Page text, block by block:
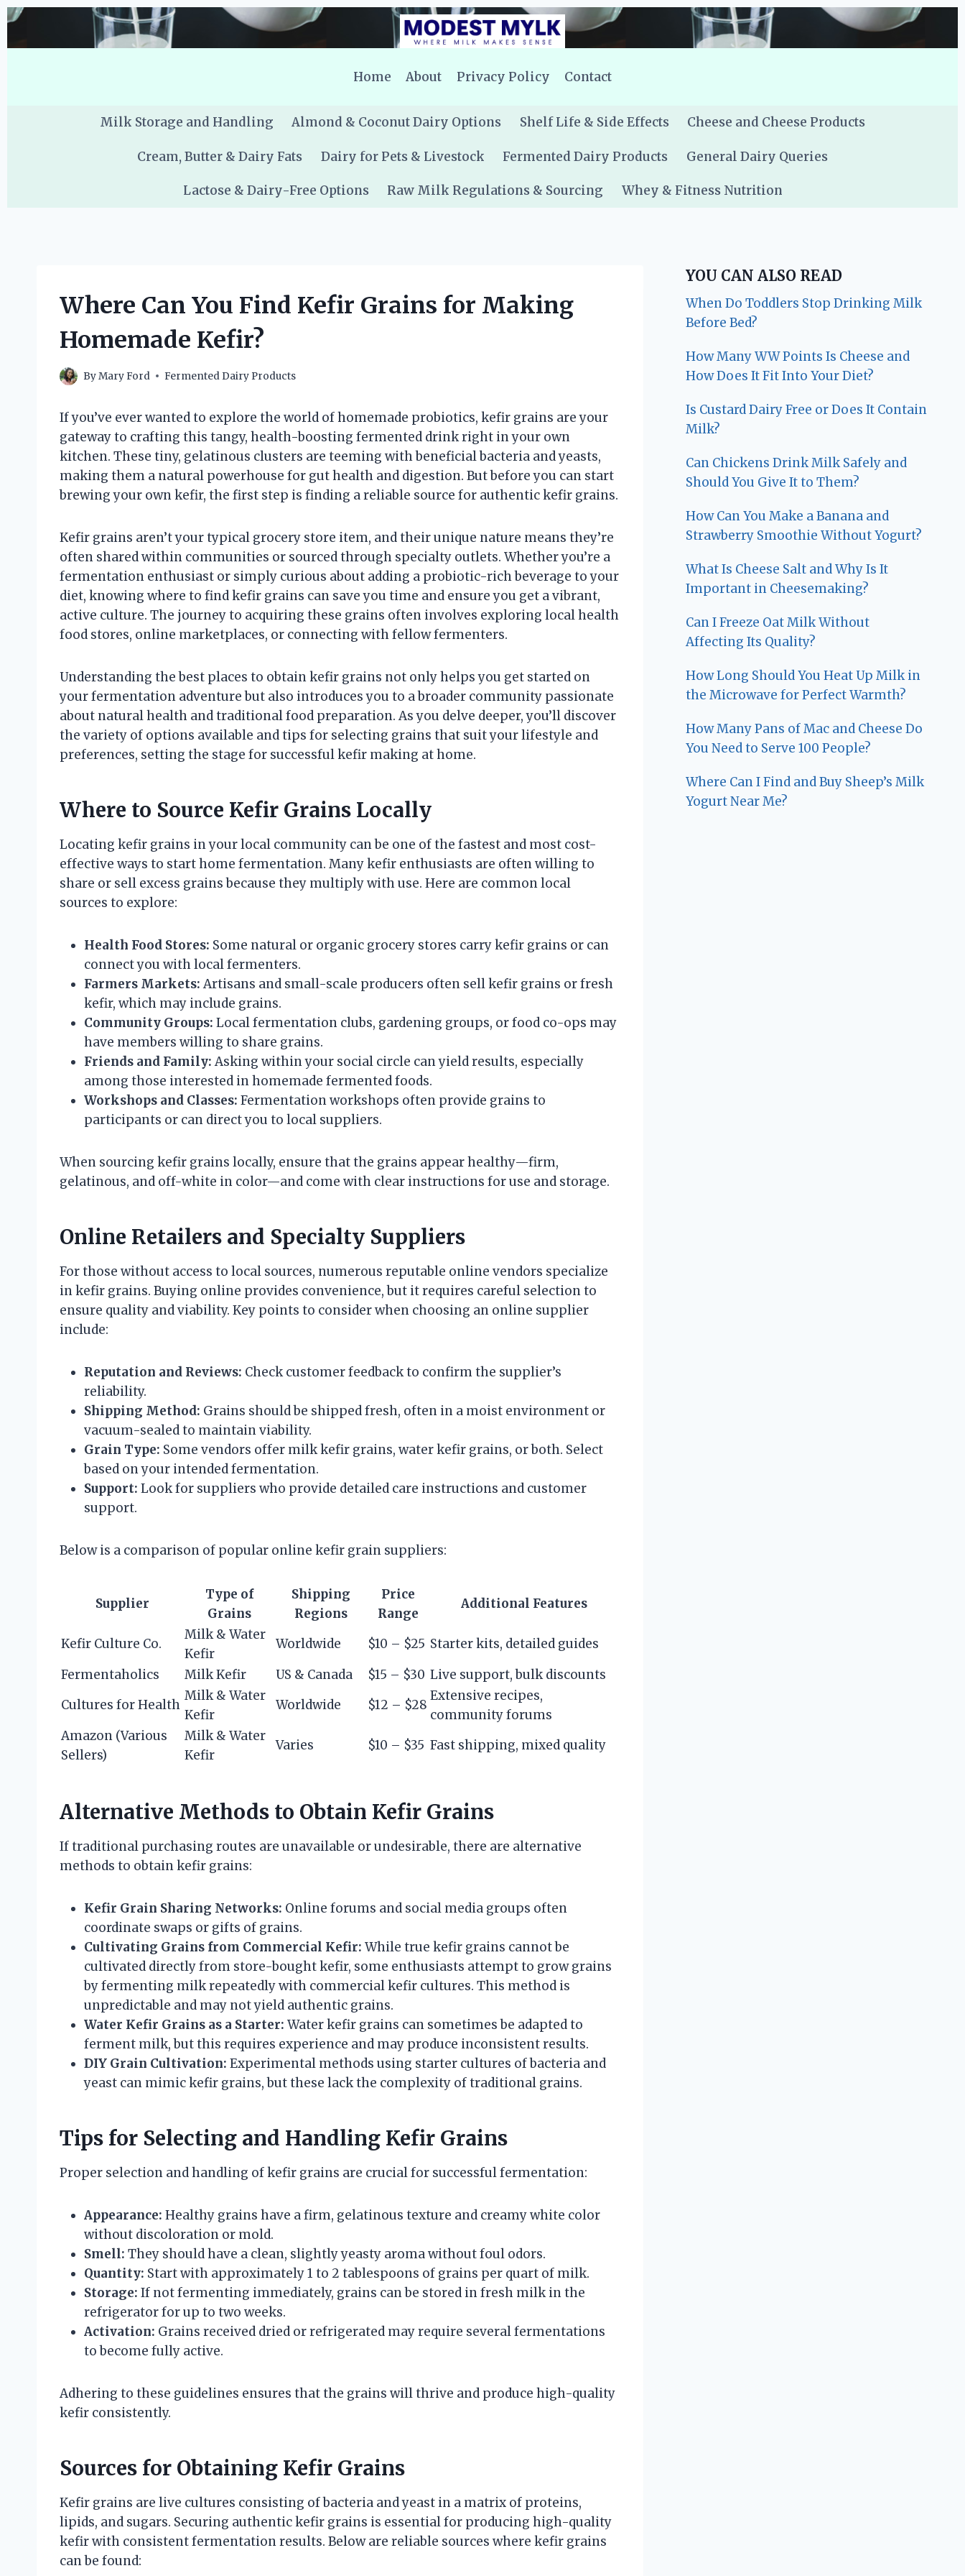
Skip
Home
About Privacy Policy Contact
Milk Storage and Handling Almond & Coconut Dairy Options Shelf Life & Side Effects Cheese and Cheese Products
Cream, Butter & Dairy Fats Dairy for Pets & Livestock Fermented Dairy Products General Dairy Queries
Lactose & Dairy-Free Options Raw Milk Regulations & Sourcing Whey & Fitness Nutrition
Where Can You Find Kefir Grains for Making
Homemade Kefir?
ByMary Ford Fermented Dairy Products
If you’ve ever wanted to explore the world of homemade probiotics, kefir grains are your
gateway to crafting this tangy, health-boosting fermented drink right in your own
kitchen. These tiny, gelatinous clusters are teeming with beneficial bacteria and yeasts,
making them a natural powerhouse for gut health and digestion. But before you can start
brewing your own kefir, the first step is finding a reliable source for authentic kefir grains.
Kefir grains aren’t your typical grocery store item, and their unique nature means they’re
often shared within communities or sourced through specialty outlets. Whether you’re a
fermentation enthusiast or simply curious about adding a probiotic-rich beverage to your
diet, knowing where to find kefir grains can save you time and ensure you get a vibrant,
active culture. The journey to acquiring these grains often involves exploring local health
food stores, online marketplaces, or connecting with fellow fermenters.
Understanding the best places to obtain kefir grains not only helps you get started on
your fermentation adventure but also introduces you to a broader community passionate
about natural health and traditional food preparation. As you delve deeper, you’ll discover
the variety of options available and tips for selecting grains that suit your lifestyle and
preferences, setting the stage for successful kefir making at home.
Where to Source Kefir Grains Locally
Locating kefir grains in your local community can be one of the fastest and most cost-
effective ways to start home fermentation. Many kefir enthusiasts are often willing to
share or sell excess grains because they multiply with use. Here are common local
sources to explore:
Health Food Stores: Some natural or organic grocery stores carry kefir grains or can
connect you with local fermenters.
Farmers Markets: Artisans and small-scale producers often sell kefir grains or fresh
kefir, which may include grains.
Community Groups: Local fermentation clubs, gardening groups, or food co-ops may
have members willing to share grains.
Friends and Family: Asking within your social circle can yield results, especially
among those interested in homemade fermented foods.
Workshops and Classes: Fermentation workshops often provide grains to
participants or can direct you to local suppliers.
When sourcing kefir grains locally, ensure that the grains appear healthy—firm,
gelatinous, and off-white in color—and come with clear instructions for use and storage.
Online Retailers and Specialty Suppliers
For those without access to local sources, numerous reputable online vendors specialize
in kefir grains. Buying online provides convenience, but it requires careful selection to
ensure quality and viability. Key points to consider when choosing an online supplier
include:
Reputation and Reviews: Check customer feedback to confirm the supplier’s
reliability.
Shipping Method: Grains should be shipped fresh, often in a moist environment or
vacuum-sealed to maintain viability.
Grain Type: Some vendors offer milk kefir grains, water kefir grains, or both. Select
based on your intended fermentation.
Support: Look for suppliers who provide detailed care instructions and customer
support.
Below is a comparison of popular online kefir grain suppliers:
Supplier
Type of
Grains
Shipping
Regions
Price
Range
Additional Features
Kefir Culture Co.
Milk & Water
Kefir
Worldwide $10 – $25 Starter kits, detailed guides
Fermentaholics
Milk Kefir US & Canada $15 – $30 Live support, bulk discounts
Cultures for Health
Milk & Water
Kefir
Worldwide $12 – $28
Extensive recipes,
community forums
Amazon (Various
Sellers)
Milk & Water
Kefir
Varies $10 – $35 Fast shipping, mixed quality
Alternative Methods to Obtain Kefir Grains
If traditional purchasing routes are unavailable or undesirable, there are alternative
methods to obtain kefir grains:
Kefir Grain Sharing Networks: Online forums and social media groups often
coordinate swaps or gifts of grains.
Cultivating Grains from Commercial Kefir: While true kefir grains cannot be
cultivated directly from store-bought kefir, some enthusiasts attempt to grow grains
by fermenting milk repeatedly with commercial kefir cultures. This method is
unpredictable and may not yield authentic grains.
Water Kefir Grains as a Starter: Water kefir grains can sometimes be adapted to
ferment milk, but this requires experience and may produce inconsistent results.
DIY Grain Cultivation: Experimental methods using starter cultures of bacteria and
yeast can mimic kefir grains, but these lack the complexity of traditional grains.
Tips for Selecting and Handling Kefir Grains
Proper selection and handling of kefir grains are crucial for successful fermentation:
Appearance: Healthy grains have a firm, gelatinous texture and creamy white color
without discoloration or mold.
Smell: They should have a clean, slightly yeasty aroma without foul odors.
Quantity: Start with approximately 1 to 2 tablespoons of grains per quart of milk.
Storage: If not fermenting immediately, grains can be stored in fresh milk in the
refrigerator for up to two weeks.
Activation: Grains received dried or refrigerated may require several fermentations
to become fully active.
Adhering to these guidelines ensures that the grains will thrive and produce high-quality
kefir consistently.
Sources for Obtaining Kefir Grains
Kefir grains are live cultures consisting of bacteria and yeast in a matrix of proteins,
lipids, and sugars. Securing authentic kefir grains is essential for producing high-quality
kefir with consistent fermentation results. Below are reliable sources where kefir grains
can be found:
YOU CAN ALSO READ
When Do Toddlers Stop Drinking Milk
Before Bed?
How Many WW Points Is Cheese and
How Does It Fit Into Your Diet?
Is Custard Dairy Free or Does It Contain
Milk?
Can Chickens Drink Milk Safely and
Should You Give It to Them?
How Can You Make a Banana and
Strawberry Smoothie Without Yogurt?
What Is Cheese Salt and Why Is It
Important in Cheesemaking?
Can I Freeze Oat Milk Without
Affecting Its Quality?
How Long Should You Heat Up Milk in
the Microwave for Perfect Warmth?
How Many Pans of Mac and Cheese Do
You Need to Serve 100 People?
Where Can I Find and Buy Sheep’s Milk
Yogurt Near Me?